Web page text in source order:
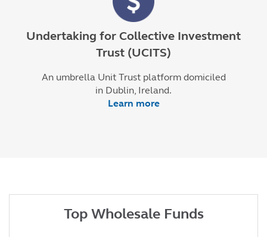
Undertaking for Collective Investment
Trust (UCITS)
An umbrella Unit Trust platform domiciled
in Dublin, Ireland.
Learn more
Top Wholesale Funds